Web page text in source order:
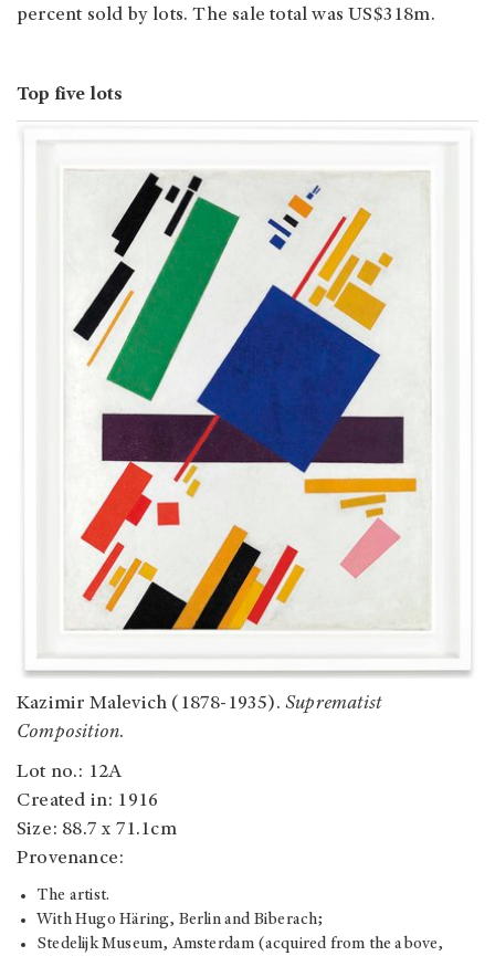
percent sold by lots. The sale total was US$318m.
Top five lots
Kazimir Malevich (1878-1935). Suprematist
Composition.
Lot no.: 12A
Created in: 1916
Size: 88.7 x 71.1cm
Provenance:
The artist.
With Hugo Häring, Berlin and Biberach;
Stedelijk Museum, Amsterdam (acquired from the above,